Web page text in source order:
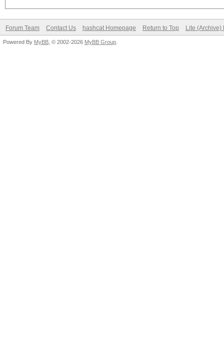
Forum Team Contact Us hashcat Homepage Return to Top Lite (Archive)
Powered By MyBB , © 2002-2026 MyBB Group